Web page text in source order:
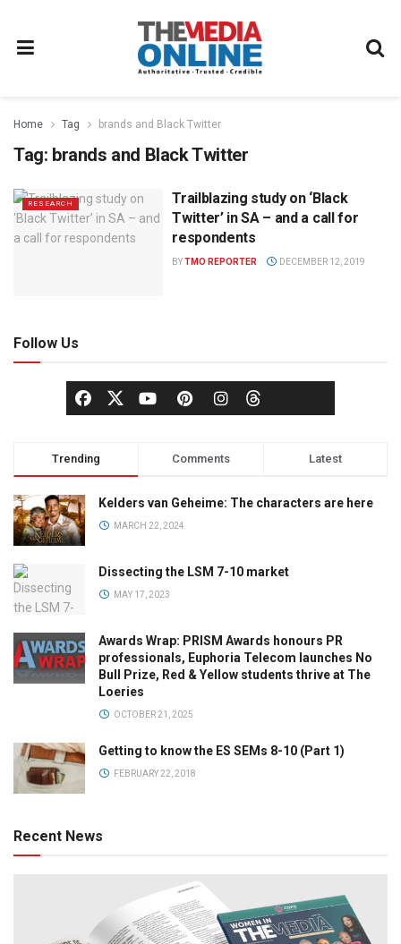
Home Tag brands and Black Twitter
Tag: brands and Black Twitter
RESEARCH
Trailblazing study on ‘Black
Twitter’ in SA – and a call for
respondents
BYTMO REPORTER DECEMBER 12, 2019
Follow Us
Trending Comments Latest
Kelders van Geheime: The characters are here
MARCH 22, 2024
Dissecting the LSM 7-10 market
MAY 17, 2023
Awards Wrap: PRISM Awards honours PR
professionals, Euphoria Telecom launches No
Bull Prize, Red & Yellow students thrive at The
Loeries
OCTOBER 21, 2025
Getting to know the ES SEMs 8-10 (Part 1)
FEBRUARY 22, 2018
Recent News